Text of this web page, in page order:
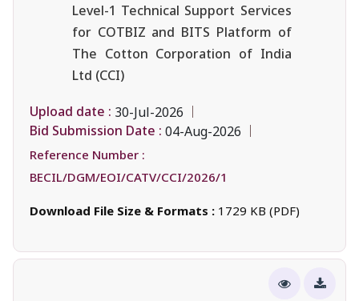
Level-1 Technical Support Services
for COTBIZ and BITS Platform of
The Cotton Corporation of India
Ltd (CCI)
Upload date : 30-Jul-2026
Bid Submission Date : 04-Aug-2026
Reference Number :
BECIL/DGM/EOI/CATV/CCI/2026/1
Download File Size & Formats : 1729 KB (PDF)